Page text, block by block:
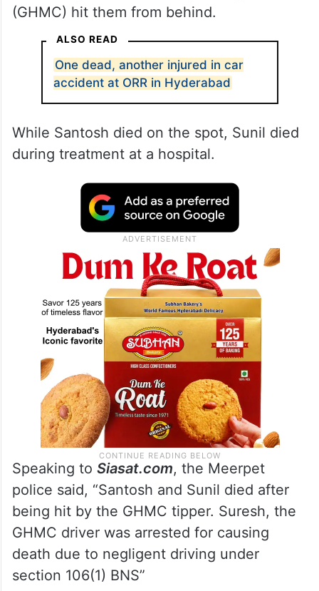
(GHMC) hit them from behind.
ALSO READ
One dead, another injured in car
accident at ORR in Hyderabad
While Santosh died on the spot, Sunil died
during treatment at a hospital.
Speaking to Siasat.com, the Meerpet
police said, “Santosh and Sunil died after
being hit by the GHMC tipper. Suresh, the
GHMC driver was arrested for causing
death due to negligent driving under
section 106(1) BNS”